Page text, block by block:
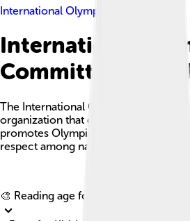
International Olympic Committee
International
Committee Facts
The International Olympic Committee
organization that governs the
promotes Olympic values of
respect among nations.
🎨 Reading age for